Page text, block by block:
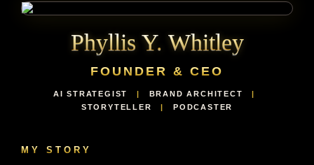
Phyllis Y. Whitley
FOUNDER & CEO
AI STRATEGIST | BRAND ARCHITECT
|
STORYTELLER
| PODCASTER
MY STORY